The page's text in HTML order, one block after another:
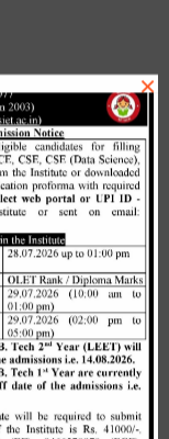
of
as
1st
on
×